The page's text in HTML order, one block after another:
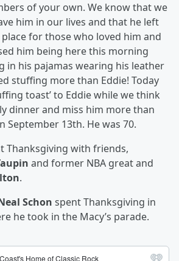
of your own. We know that we
him in our lives and that he left
for those who loved him and
him being here this morning
in his pajamas wearing his leather
stuffing more than Eddie! Today
toast’ to Eddie while we think
dinner and miss him more than
September 13th. He was 70.
Thanksgiving with friends,
and former NBA great and
.
Schon spent Thanksgiving in
he took in the Macy’s parade.